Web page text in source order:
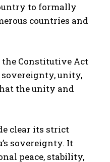
to formally
countries and
the Constitutive Act
unity,
the unity and
clear its strict
sovereignty. It
peace, stability,